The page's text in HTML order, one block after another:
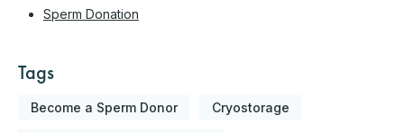
Sperm Donation
Tags
Become a Sperm Donor Cryostorage